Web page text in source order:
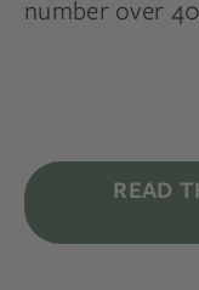
number over
READ